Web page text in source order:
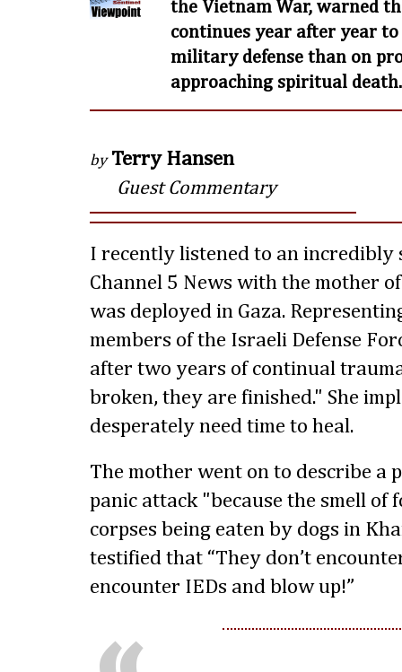
the Vietnam War, warned
continues year after year
military defense than on
approaching spiritual
by Terry Hansen
Guest Commentary
I recently listened to an incredibly
Channel 5 News with the mother
was deployed in Gaza.
members of the Israeli Defense
after two years of continual
broken, they are finished." She
desperately need time to heal.
The mother went on to describe a
panic attack "because the smell of
corpses being eaten by dogs in
testified that “They don’t
encounter IEDs and blow up!”